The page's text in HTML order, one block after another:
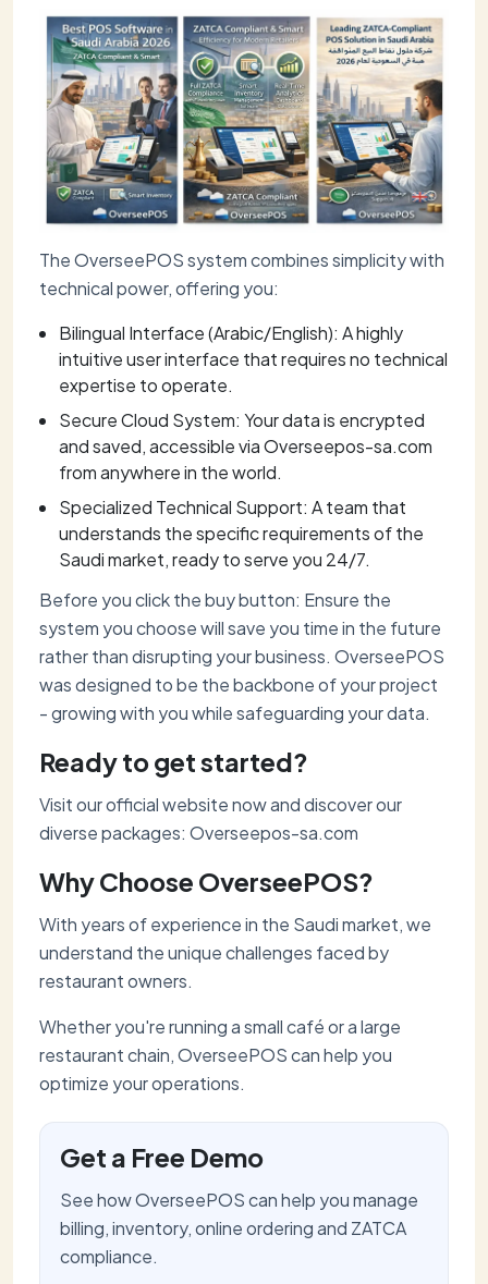
The OverseePOS system combines simplicity with
technical power, offering you:
Bilingual Interface (Arabic/English): A highly
intuitive user interface that requires no technical
expertise to operate.
Secure Cloud System: Your data is encrypted
and saved, accessible via Overseepos-sa.com
from anywhere in the world.
Specialized Technical Support: A team that
understands the specific requirements of the
Saudi market, ready to serve you 24/7.
Before you click the buy button: Ensure the
system you choose will save you time in the future
rather than disrupting your business. OverseePOS
was designed to be the backbone of your project
- growing with you while safeguarding your data.
Ready to get started?
Visit our official website now and discover our
diverse packages: Overseepos-sa.com
Why Choose OverseePOS?
With years of experience in the Saudi market, we
understand the unique challenges faced by
restaurant owners.
Whether you're running a small café or a large
restaurant chain, OverseePOS can help you
optimize your operations.
Get a Free Demo
See how OverseePOS can help you manage
billing, inventory, online ordering and ZATCA
compliance.